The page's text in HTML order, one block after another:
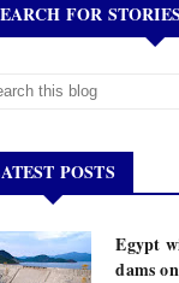
FOR
POSTS
Egypt
dams